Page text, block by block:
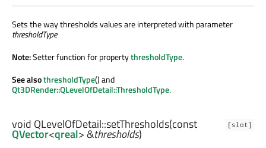
Sets the way thresholds values are interpreted with parameter
thresholdType
Note:Setter function for propertythresholdType.
See alsothresholdType() and
Qt3DRender::QLevelOfDetail::ThresholdType.
[slot]
void QLevelOfDetail::setThresholds(const
QVector<qreal> &thresholds)